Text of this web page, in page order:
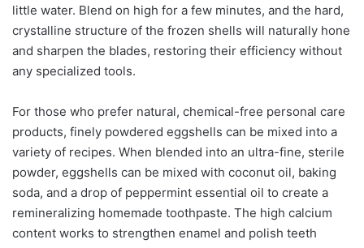
little water. Blend on high for a few minutes, and the hard,
crystalline structure of the frozen shells will naturally hone
and sharpen the blades, restoring their efficiency without
any specialized tools.
For those who prefer natural, chemical-free personal care
products, finely powdered eggshells can be mixed into a
variety of recipes. When blended into an ultra-fine, sterile
powder, eggshells can be mixed with coconut oil, baking
soda, and a drop of peppermint essential oil to create a
remineralizing homemade toothpaste. The high calcium
content works to strengthen enamel and polish teeth